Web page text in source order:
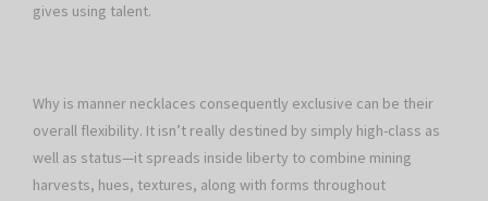
gives using talent.
Why is manner necklaces consequently exclusive can be their
overall flexibility. It isn’t really destined by simply high-class as
well as status—it spreads inside liberty to combine mining
harvests, hues, textures, along with forms throughout